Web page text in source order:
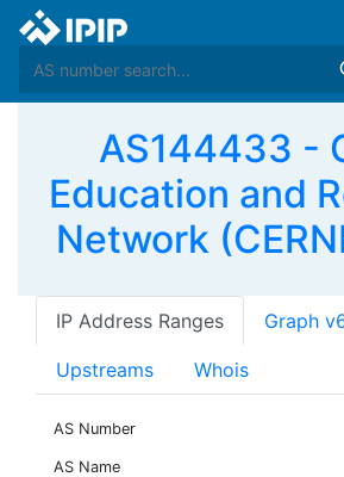
AS144433 -
Education and
Network
IP Address Ranges Graph
Upstreams Whois
AS Number
AS Name